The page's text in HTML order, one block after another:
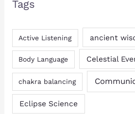
Tags
Active Listening ancient
Body Language Celestial
chakra balancing
Eclipse Science